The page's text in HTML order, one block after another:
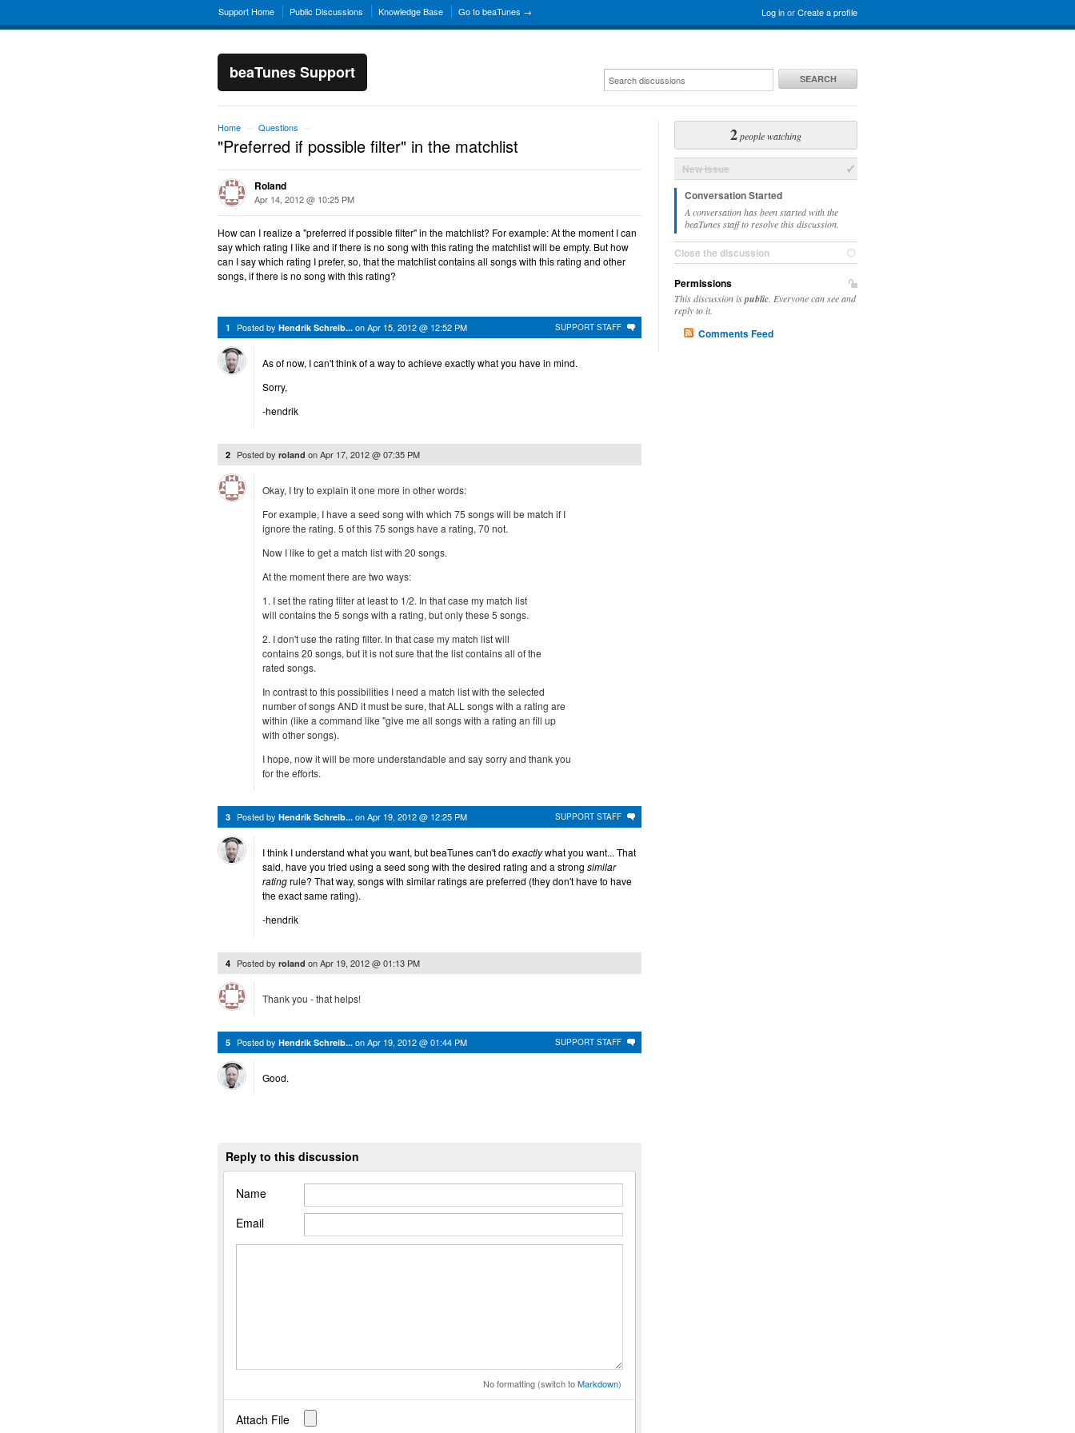
Log inorCreate a profile
Support Home Public Discussions Knowledge Base Go to beaTunes →
beaTunes Support SEARCH
Home Questions
"Preferred if possible filter" in the matchlist
Roland
Apr 14, 2012 @ 10:25 PM
How can I realize a "preferred if possible filter" in the matchlist? For example: At the moment I can
say which rating I like and if there is no song with this rating the matchlist will be empty. But how
can I say which rating I prefer, so, that the matchlist contains all songs with this rating and other
songs, if there is no song with this rating?
SUPPORT STAFF
1 Posted by Hendrik Schreib... onApr 15, 2012 @ 12:52 PM
As of now, I can't think of a way to achieve exactly what you have in mind.
Sorry,
-hendrik
2 Posted by roland onApr 17, 2012 @ 07:35 PM
Okay, I try to explain it one more in other words:
For example, I have a seed song with which 75 songs will be match if I
ignore the rating. 5 of this 75 songs have a rating, 70 not.
Now I like to get a match list with 20 songs.
At the moment there are two ways:
1. I set the rating filter at least to 1/2. In that case my match list
will contains the 5 songs with a rating, but only these 5 songs.
2. I don't use the rating filter. In that case my match list will
contains 20 songs, but it is not sure that the list contains all of the
rated songs.
In contrast to this possibilities I need a match list with the selected
number of songs AND it must be sure, that ALL songs with a rating are
within (like a command like "give me all songs with a rating an fill up
with other songs).
I hope, now it will be more understandable and say sorry and thank you
for the efforts.
SUPPORT STAFF
3 Posted by Hendrik Schreib... onApr 19, 2012 @ 12:25 PM
I think I understand what you want, but beaTunes can't do exactlywhat you want... That
said, have you tried using a seed song with the desired rating and a strong similar
ratingrule? That way, songs with similar ratings are preferred (they don't have to have
the exact same rating).
-hendrik
4 Posted by roland onApr 19, 2012 @ 01:13 PM
Thank you - that helps!
SUPPORT STAFF
5 Posted by Hendrik Schreib... onApr 19, 2012 @ 01:44 PM
Good.
Reply to this discussion
Name
Email
No formatting (switch toMarkdown)
Attach File
2people watching
New Issue
Conversation Started
A conversation has been started with the
beaTunes staff to resolve this discussion.
Close the discussion
Permissions
This discussion ispublic . Everyone can see and
reply to it.
Comments Feed